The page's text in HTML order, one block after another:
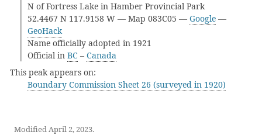
N of Fortress Lake in Hamber Provincial Park
52.4467 N 117.9158 W — Map 083C05 — Google —
GeoHack
Name officially adopted in 1921
Official in BC – Canada
This peak appears on:
Boundary Commission Sheet 26 (surveyed in 1920)
Modified April 2, 2023.